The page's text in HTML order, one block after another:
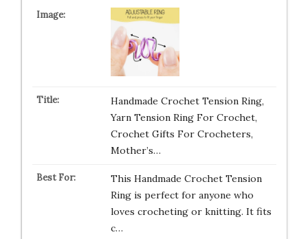
Handmade Crochet Tension Ring,
Yarn Tension Ring For Crochet,
Crochet Gifts For Crocheters,
Mother’s…
This Handmade Crochet Tension
Ring is perfect for anyone who
loves crocheting or knitting. It fits
c…